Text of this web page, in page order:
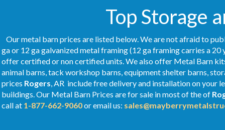
Top Storage
Our metal barn prices are listed below. We are not afraid to
ga or 12 ga galvanized metal framing (12 ga framing carries a
offer certified or non certified units. We also offer Metal Barn
animal barns, tack workshop barns, equipment shelter barns,
prices Rogers, AR include free delivery and installation on your
buildings. Our Metal Barn Prices are for sale in most of the of
call at 1-877-662-9060or email us: